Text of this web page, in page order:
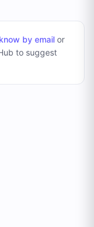
by emailor
to suggest